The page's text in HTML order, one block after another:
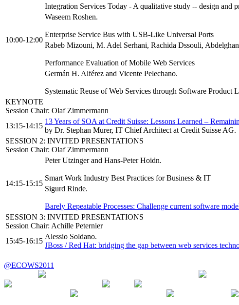
10:00-12:00
Integration Services Today - A qualitative study -- design and
Waseem Roshen.
Enterprise Service Bus with USB-Like Universal Ports
Rabeb Mizouni, M. Adel Serhani, Rachida Dssouli,
Performance Evaluation of Mobile Web Services
Germán H. Alférez and Vicente Pelechano.
Systematic Reuse of Web Services through Software Product
KEYNOTE
Session Chair: Olaf Zimmermann
13:15-14:15
13 Years of SOA at Credit Suisse: Lessons Learned –
by Dr. Stephan Murer, IT Chief Architect at Credit Suisse AG.
SESSION 2: INVITED PRESENTATIONS
Session Chair: Olaf Zimmermann
14:15-15:15
Peter Utzinger and Hans-Peter Hoidn.
Smart Work Industry Best Practices for Business & IT
Sigurd Rinde.
Barely Repeatable Processes: Challenge current software
SESSION 3: INVITED PRESENTATIONS
Session Chair: Achille Peternier
15:45-16:15
Alessio Soldano.
JBoss / Red Hat: bridging the gap between web services
@ECOWS2011